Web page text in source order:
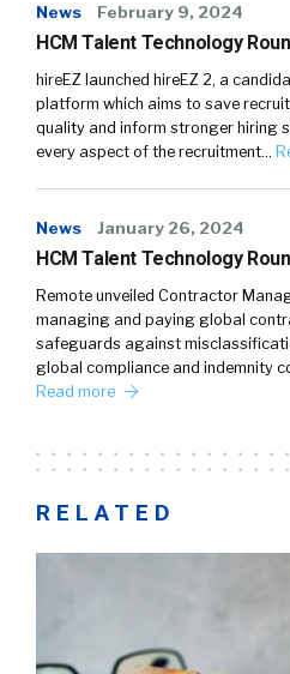
News February 9, 2024
HCM Talent Technology
hireEZ launched hireEZ 2, a
platform which aims to save
quality and inform stronger hiring
every aspect of the recruitment…
News January 26, 2024
HCM Talent Technology
Remote unveiled Contractor
managing and paying global
safeguards against
global compliance and indemnity
Read more
RELATED